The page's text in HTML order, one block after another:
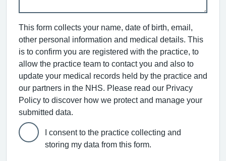
This form collects your name, date of birth, email,
other personal information and medical details. This
is to confirm you are registered with the practice, to
allow the practice team to contact you and also to
update your medical records held by the practice and
our partners in the NHS. Please read our Privacy
Policy to discover how we protect and manage your
submitted data.
I consent to the practice collecting and
storing my data from this form.